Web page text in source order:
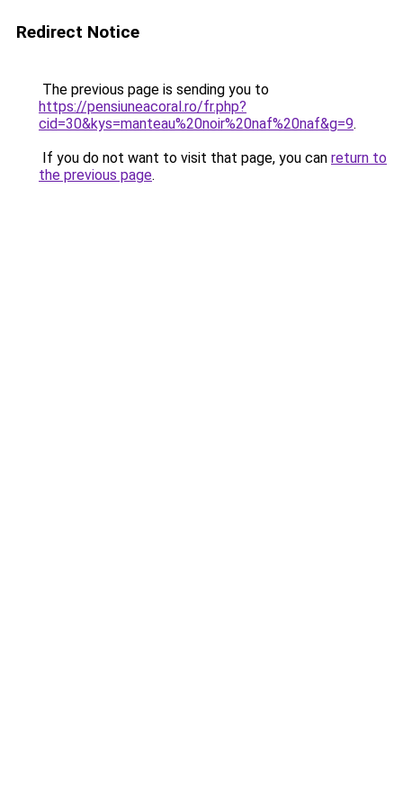
Redirect Notice
The previous page is sending you to
https://pensiuneacoral.ro/fr.php?
cid=30&kys=manteau%20noir%20naf%20naf&g=9.
If you do not want to visit that page, you can return to
the previous page.